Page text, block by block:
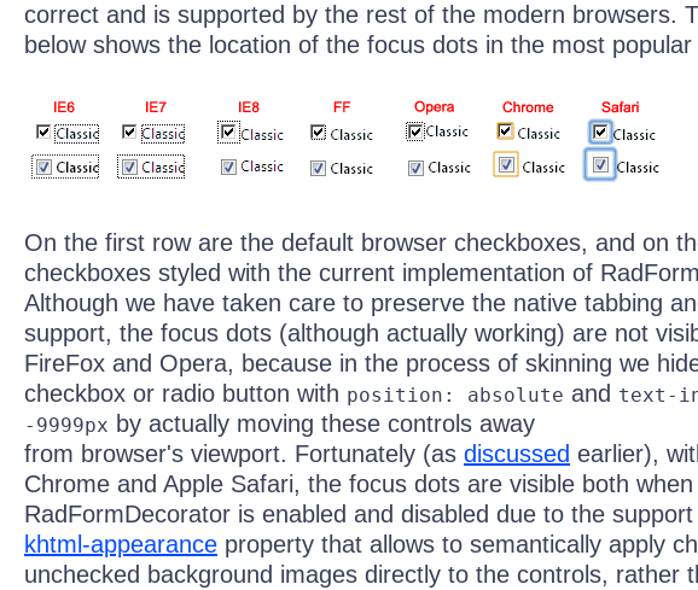
correct and is supported by the rest of the modern browsers.
below shows the location of the focus dots in the most popular
On the first row are the default browser checkboxes, and on
checkboxes styled with the current implementation of
Although we have taken care to preserve the native tabbing
support, the focus dots (although actually working) are not
FireFox and Opera, because in the process of skinning we
checkbox or radio button with position: absolute and text-
-9999px by actually moving these controls away
from browser's viewport. Fortunately (as discussed earlier),
Chrome and Apple Safari, the focus dots are visible both when
RadFormDecorator is enabled and disabled due to the
khtml-appearance property that allows to semantically apply
unchecked background images directly to the controls, rather